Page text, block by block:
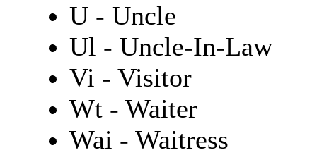
U - Uncle
Ul - Uncle-In-Law
Vi - Visitor
Wt - Waiter
Wai - Waitress